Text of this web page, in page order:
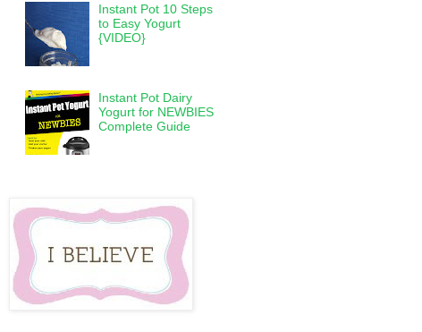
Instant Pot 10 Steps
to Easy Yogurt
{VIDEO}
Instant Pot Dairy
Yogurt for NEWBIES
Complete Guide